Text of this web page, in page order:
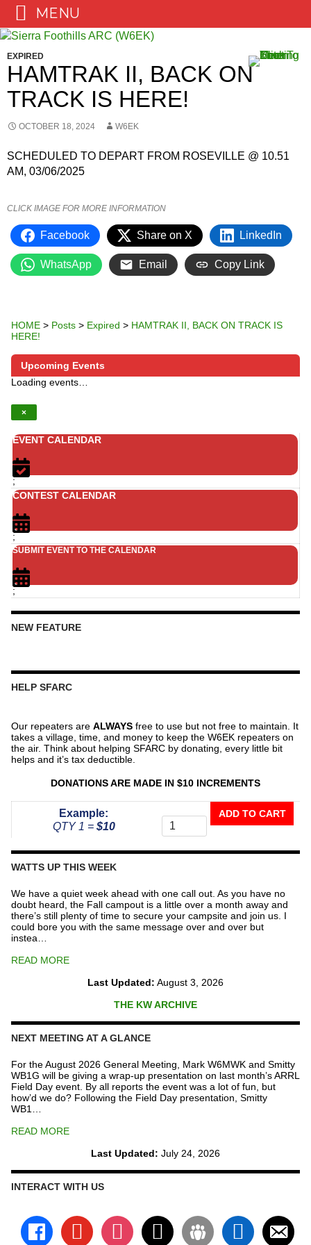
Skip
content
EXPIRED
HAMTRAK II, BACK ON
TRACK IS HERE!
OCTOBER 18, 2024 W6EK
SCHEDULED TO DEPART FROM ROSEVILLE @ 10.51
AM, 03/06/2025
CLICK IMAGE FOR MORE INFORMATION
Facebook Share on X LinkedIn
WhatsApp Email Copy Link
HOME > Posts > Expired > HAMTRAK II, BACK ON TRACK IS
HERE!
Upcoming Events
Loading events…
×
EVENT CALENDAR
;
CONTEST CALENDAR
;
SUBMIT EVENT TO THE CALENDAR
;
NEW FEATURE
HELP SFARC
Our repeaters are ALWAYS free to use but not free to maintain. It
takes a village, time, and money to keep the W6EK repeaters on
the air. Think about helping SFARC by donating, every little bit
helps and it’s tax deductible.
DONATIONS ARE MADE IN $10 INCREMENTS
Example:
QTY 1 = $10
The
Repeater
ADD TO CART
WATTS UP THIS WEEK
We have a quiet week ahead with one call out. As you have no
doubt heard, the Fall campout is a little over a month away and
there’s still plenty of time to secure your campsite and join us. I
could bore you with the same message over and over but
instea…
READ MORE
Last Updated: August 3, 2026
THE KW ARCHIVE
NEXT MEETING AT A GLANCE
For the August 2026 General Meeting, Mark W6MWK and Smitty
WB1G will be giving a wrap-up presentation on last month’s ARRL
Field Day event. By all reports the event was a lot of fun, but
how’d we do? Following the Field Day presentation, Smitty
WB1…
READ MORE
Last Updated: July 24, 2026
INTERACT WITH US
facebook youtube instagramx groups linkedin
email-
alt
MENU